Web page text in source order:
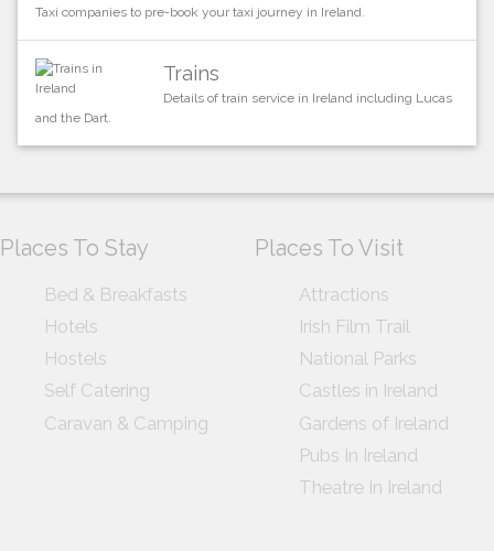
Taxi companies to pre-book your taxi journey in Ireland.
Trains
Details of train service in Ireland including Lucas
and the Dart.
Places To Stay
Bed & Breakfasts
Hotels
Hostels
Self Catering
Caravan & Camping
Places To Visit
Attractions
Irish Film Trail
National Parks
Castles in Ireland
Gardens of Ireland
Pubs In Ireland
Theatre In Ireland